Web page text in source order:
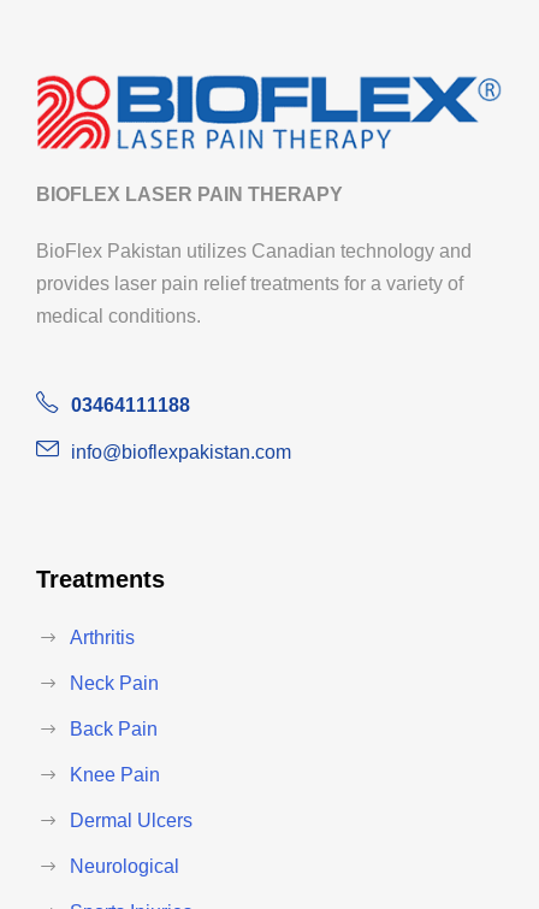
BIOFLEX LASER PAIN THERAPY
BioFlex Pakistan utilizes Canadian technology and
provides laser pain relief treatments for a variety of
medical conditions.
03464111188
info@bioflexpakistan.com
Treatments
Arthritis
Neck Pain
Back Pain
Knee Pain
Dermal Ulcers
Neurological